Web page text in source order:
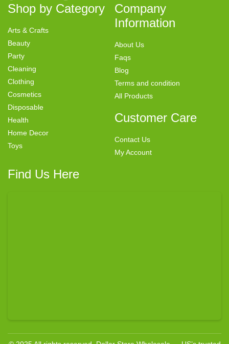
Shop by Category
Arts & Crafts
Beauty
Party
Cleaning
Clothing
Cosmetics
Disposable
Health
Home Decor
Toys
Company
Information
About Us
Faqs
Blog
Terms and condition
All Products
Customer Care
Contact Us
My Account
Find Us Here